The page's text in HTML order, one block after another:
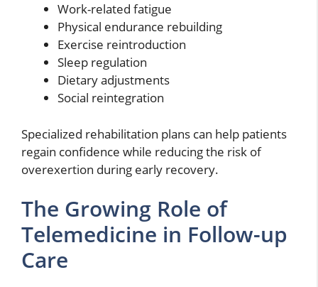
Work-related fatigue
Physical endurance rebuilding
Exercise reintroduction
Sleep regulation
Dietary adjustments
Social reintegration
Specialized rehabilitation plans can help patients
regain confidence while reducing the risk of
overexertion during early recovery.
The Growing Role of
Telemedicine in Follow-up
Care